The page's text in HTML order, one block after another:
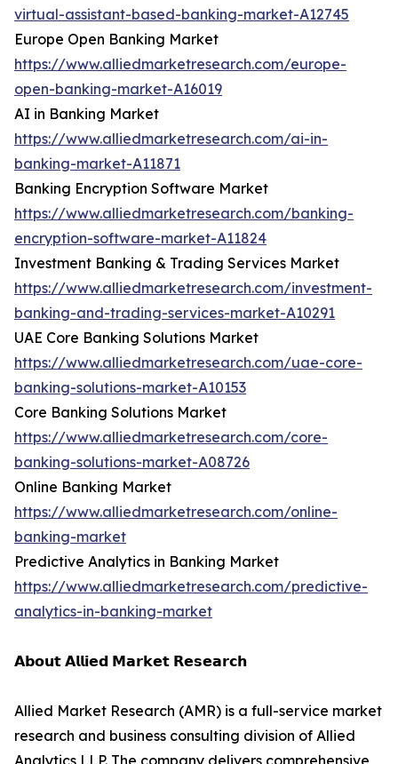
virtual-assistant-based-banking-market-A12745
Europe Open Banking Market
https://www.alliedmarketresearch.com/europe-
open-banking-market-A16019
AI in Banking Market
https://www.alliedmarketresearch.com/ai-in-
banking-market-A11871
Banking Encryption Software Market
https://www.alliedmarketresearch.com/banking-
encryption-software-market-A11824
Investment Banking & Trading Services Market
https://www.alliedmarketresearch.com/investment-
banking-and-trading-services-market-A10291
UAE Core Banking Solutions Market
https://www.alliedmarketresearch.com/uae-core-
banking-solutions-market-A10153
Core Banking Solutions Market
https://www.alliedmarketresearch.com/core-
banking-solutions-market-A08726
Online Banking Market
https://www.alliedmarketresearch.com/online-
banking-market
Predictive Analytics in Banking Market
https://www.alliedmarketresearch.com/predictive-
analytics-in-banking-market
𝗔𝗯𝗼𝘂𝘁 𝗔𝗹𝗹𝗶𝗲𝗱 𝗠𝗮𝗿𝗸𝗲𝘁 𝗥𝗲𝘀𝗲𝗮𝗿𝗰𝗵
Allied Market Research (AMR) is a full-service market
research and business consulting division of Allied